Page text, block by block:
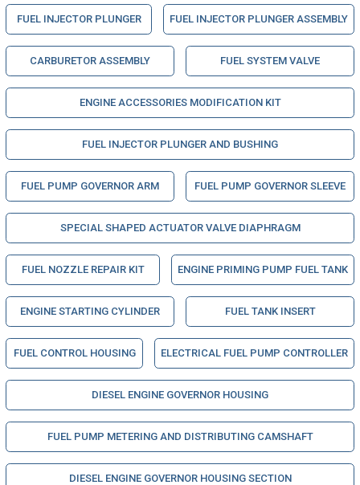
FUEL INJECTOR PLUNGER FUEL INJECTOR PLUNGER ASSEMBLY
CARBURETOR ASSEMBLY FUEL SYSTEM VALVE
ENGINE ACCESSORIES MODIFICATION KIT
FUEL INJECTOR PLUNGER AND BUSHING
FUEL PUMP GOVERNOR ARM FUEL PUMP GOVERNOR SLEEVE
SPECIAL SHAPED ACTUATOR VALVE DIAPHRAGM
FUEL NOZZLE REPAIR KIT ENGINE PRIMING PUMP FUEL TANK
ENGINE STARTING CYLINDER FUEL TANK INSERT
FUEL CONTROL HOUSING ELECTRICAL FUEL PUMP CONTROLLER
DIESEL ENGINE GOVERNOR HOUSING
FUEL PUMP METERING AND DISTRIBUTING CAMSHAFT
DIESEL ENGINE GOVERNOR HOUSING SECTION